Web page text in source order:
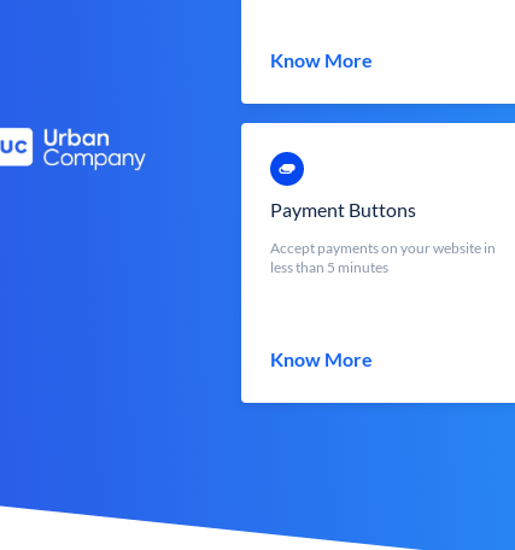
Know More
Payment Buttons
Accept payments on your website in
less than 5 minutes
Know More